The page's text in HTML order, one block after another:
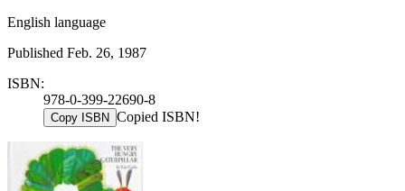
English language
Published Feb. 26, 1987
ISBN:
978-0-399-22690-8
Copy ISBN Copied ISBN!